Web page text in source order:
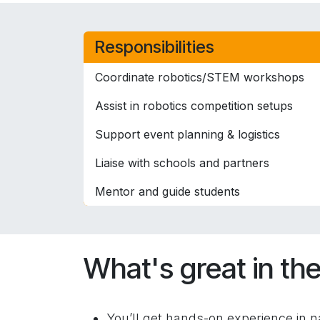
Responsibilities
Coordinate robotics/STEM workshops
Assist in robotics competition setups
Support event planning & logistics
Liaise with schools and partners
Mentor and guide students
What's great in